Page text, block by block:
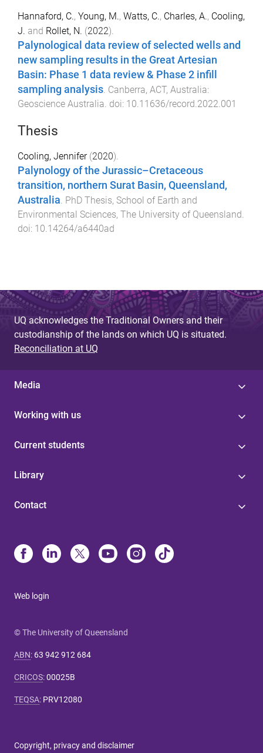
Hannaford, C., Young, M., Watts, C., Charles, A., Cooling,
J. and Rollet, N. (2022).
Palynological data review of selected wells and
new sampling results in the Great Artesian
Basin: Phase 1 data review & Phase 2 infill
sampling analysis Canberra, ACT, Australia:
Geoscience Australia . doi: 10.11636/record.2022.001
Thesis
Cooling, Jennifer(2020).
Palynology of the Jurassic–Cretaceous
transition, northern Surat Basin, Queensland,
Australia. PhD Thesis, School of Earth and
Environmental Sciences, The University of Queensland.
doi: 10.14264/a6440ad
UQ acknowledges the Traditional Owners and their
custodianship of the lands on which UQ is situated.
Reconciliation at UQ
Media
Working with us
Current students
Library
Contact
Web login
© The University of Queensland
ABN: 63 942 912 684
CRICOS:00025B
TEQSA: PRV12080
Copyright, privacy and disclaimer